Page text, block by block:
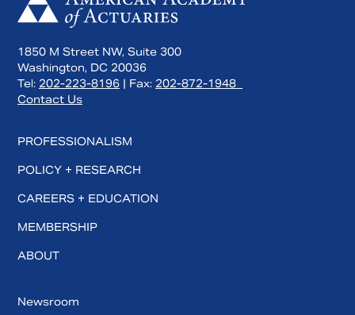
1850 M Street NW, Suite 300
Washington, DC 20036
Tel: 202-223-8196 | Fax: 202-872-1948
Contact Us
PROFESSIONALISM
POLICY + RESEARCH
CAREERS + EDUCATION
MEMBERSHIP
ABOUT
Newsroom